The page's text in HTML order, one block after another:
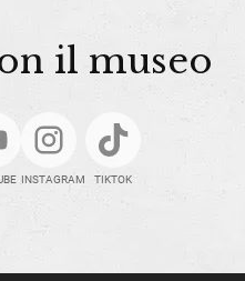
il museo
INSTAGRAM TIKTOK